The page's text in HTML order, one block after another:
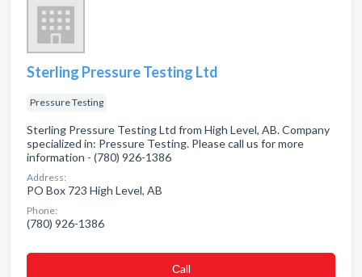
Sterling Pressure Testing Ltd
Pressure Testing
Sterling Pressure Testing Ltd from High Level, AB. Company
specialized in: Pressure Testing. Please call us for more
information - (780) 926-1386
Address:
PO Box 723 High Level, AB
Phone:
(780) 926-1386
Сall